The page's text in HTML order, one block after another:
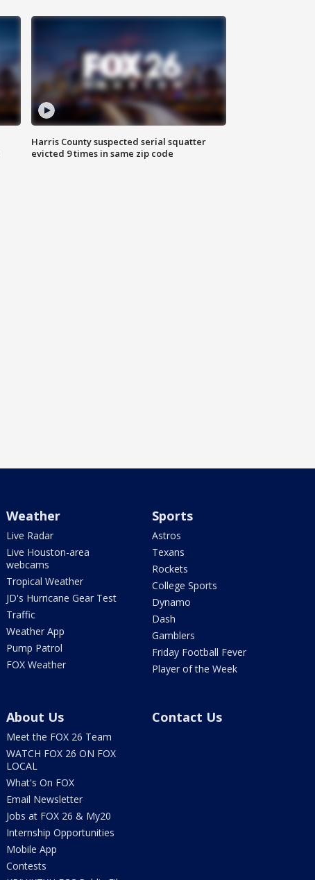
Harris County suspected serial squatter
evicted 9 times in same zip code
Weather
Live Radar
Live Houston-area
webcams
Tropical Weather
JD's Hurricane Gear Test
Traffic
Weather App
Pump Patrol
FOX Weather
Sports
Astros
Texans
Rockets
College Sports
Dynamo
Dash
Gamblers
Friday Football Fever
Player of the Week
About Us
Meet the FOX 26 Team
WATCH FOX 26 ON FOX
LOCAL
What's On FOX
Email Newsletter
Jobs at FOX 26 & My20
Internship Opportunities
Mobile App
Contests
Contact Us